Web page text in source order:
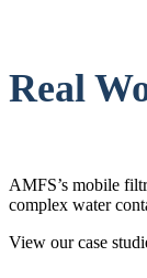
Real
AMFS’s mobile
complex water
View our case